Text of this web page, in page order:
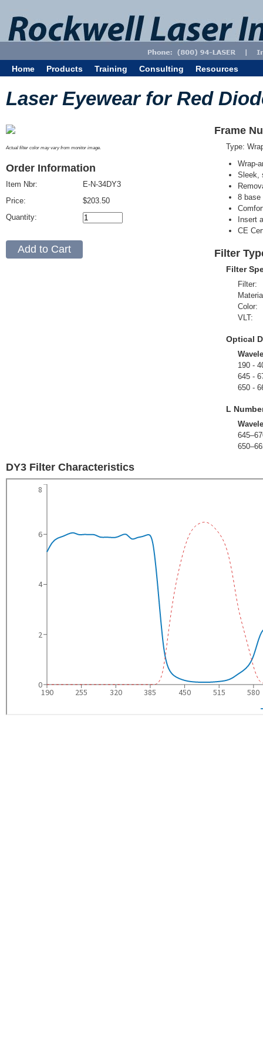
Home Products Training Consulting Resources
Laser Eyewear for Red
Actual filter color may vary from monitor image.
Order Information
Item Nbr:
Price:
Quantity:
E-N-34DY3
$203.50
Frame
Type:
Wrap-
Sleek,
8 base
Insert
CE
Filter
Filter
Filter:
Color:
VLT:
Optical
190 -
645 -
650 -
L
DY3 Filter Characteristics